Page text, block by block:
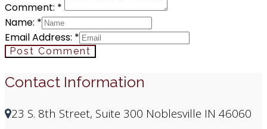
Comment: *
Name: *
Email Address: *
Post Comment
Contact Information
23 S. 8th Street, Suite 300 Noblesville IN 46060